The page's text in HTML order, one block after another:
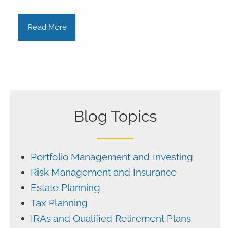
Read More
Blog Topics
Portfolio Management and Investing
Risk Management and Insurance
Estate Planning
Tax Planning
IRAs and Qualified Retirement Plans